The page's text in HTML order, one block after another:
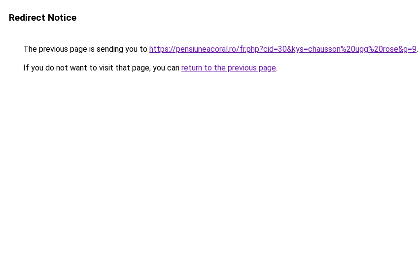
Redirect Notice
The previous page is sending you to https://pensiuneacoral.ro/fr.php?cid=30&kys=chausson%20ugg%20rose&g=9.
If you do not want to visit that page, you can return to the previous page.